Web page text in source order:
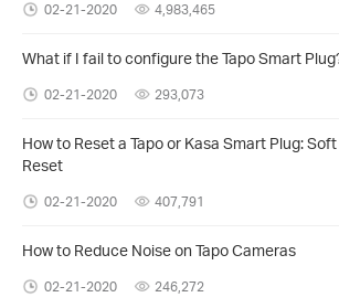
02-21-2020 4,983,465
What if I fail to configure the Tapo Smart
02-21-2020 293,073
How to Reset a Tapo or Kasa Smart Plug:
Reset
02-21-2020 407,791
How to Reduce Noise on Tapo Cameras
02-21-2020 246,272